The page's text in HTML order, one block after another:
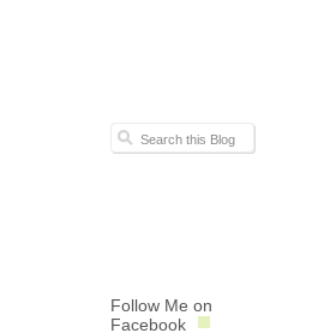
Follow Me on
Facebook